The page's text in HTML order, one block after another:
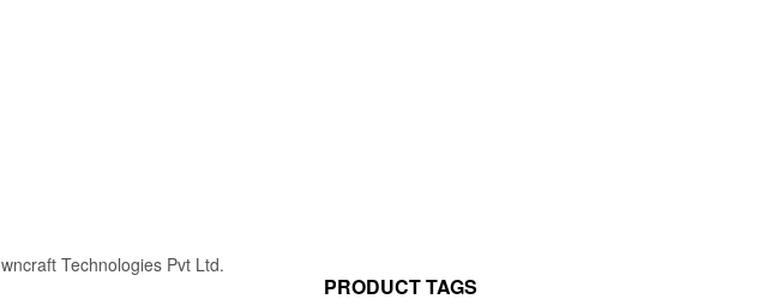
Technologies Pvt Ltd.
PRODUCT TAGS